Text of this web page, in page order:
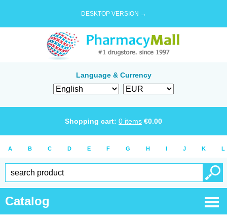
DESKTOP VERSION →
Language & Currency
Shopping cart: 0 items €0.00
A B C D E F G H I J K L
Catalog